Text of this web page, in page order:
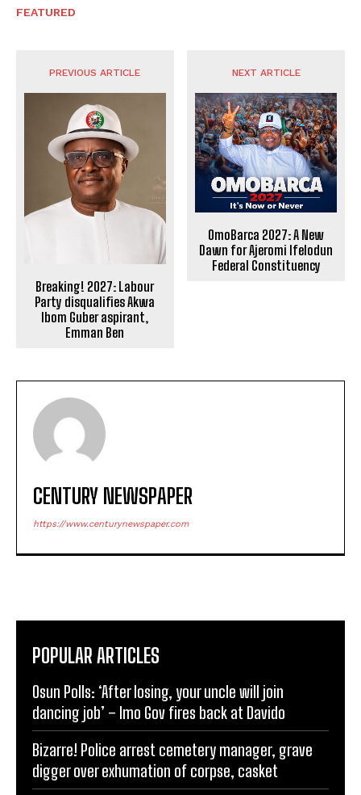
FEATURED
PREVIOUS ARTICLE
Breaking! 2027: Labour
Party disqualifies Akwa
Ibom Guber aspirant,
Emman Ben
NEXT ARTICLE
OmoBarca 2027: A New
Dawn for Ajeromi Ifelodun
Federal Constituency
CENTURY NEWSPAPER
https://www.centurynewspaper.com
POPULAR ARTICLES
Osun Polls: ‘After losing, your uncle will join
dancing job’ – Imo Gov fires back at Davido
Bizarre! Police arrest cemetery manager, grave
digger over exhumation of corpse, casket